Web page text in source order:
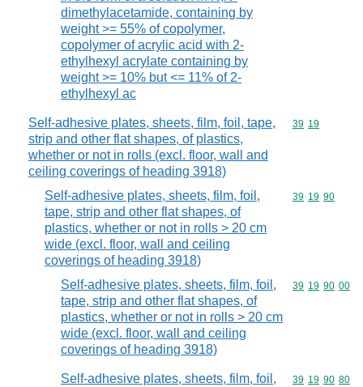
dimethylacetamide, containing by
weight >= 55% of copolymer,
copolymer of acrylic acid with 2-
ethylhexyl acrylate containing by
weight >= 10% but <= 11% of 2-
ethylhexyl ac
Self-adhesive plates, sheets, film, foil, tape,
strip and other flat shapes, of plastics,
whether or not in rolls (excl. floor, wall and
ceiling coverings of heading 3918)
Commodity
39 19
Self-adhesive plates, sheets, film, foil,
tape, strip and other flat shapes, of
plastics, whether or not in rolls > 20 cm
wide (excl. floor, wall and ceiling
coverings of heading 3918)
Commodity
39 19 90
Self-adhesive plates, sheets, film, foil,
tape, strip and other flat shapes, of
plastics, whether or not in rolls > 20 cm
wide (excl. floor, wall and ceiling
coverings of heading 3918)
Commodity
39 19 90 00
Self-adhesive plates, sheets, film, foil,
Commodity
39 19 90 80